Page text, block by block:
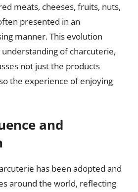
meats, cheeses, fruits, nuts,
presented in an
manner. This evolution
of charcuterie,
not just the products
the experience of enjoying
and
has been adopted and
around the world, reflecting